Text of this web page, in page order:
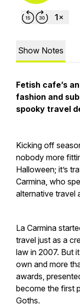
Show Notes
Fetish cafe’s
fashion and
spooky travel
Kicking off
nobody more
Halloween; it’s
Carmina, who
alternative travel
La Carmina
travel just as a
law in 2007. But
own and more
awards,
become the first
Goths.